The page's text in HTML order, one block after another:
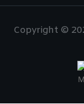
Copyright ©